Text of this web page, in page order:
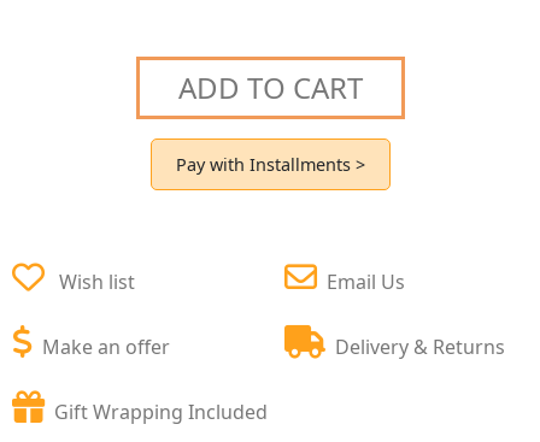
ADD TO CART
Pay with Installments >
Wish list
Make an offer
Email Us
Delivery & Returns
Gift Wrapping Included